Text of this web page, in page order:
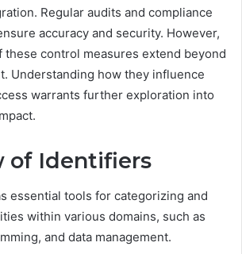
Regular audits and compliance
accuracy and security. However,
these control measures extend beyond
Understanding how they influence
warrants further exploration into
of Identifiers
essential tools for categorizing and
within various domains, such as
and data management.